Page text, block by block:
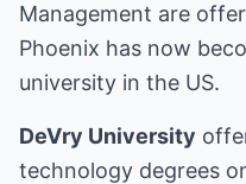
Management are
Phoenix has now
university in the US.
DeVry University
technology degrees